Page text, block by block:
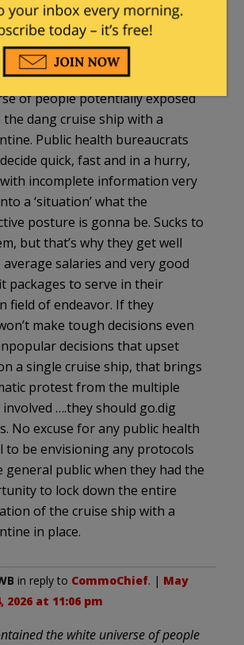
risky/dangerous enough to
think about involving Rona Mania
then the ‘authorities’
have contained the white
of people potentially exposed
dang cruise ship with a
Public health bureaucrats
quick, fast and in a hurry,
incomplete information very
a ‘situation’ what the
posture is gonna be. Sucks to
but that’s why they get well
average salaries and very good
packages to serve in their
field of endeavor. If they
make tough decisions even
decisions that upset
a single cruise ship, that brings
protest from the multiple
involved ….they should go.dig
No excuse for any public health
to be envisioning any protocols
general public when they had the
to lock down the entire
of the cruise ship with a
in place.
in reply to CommoChief. | May
2026 at 11:06 pm
the white universe of people